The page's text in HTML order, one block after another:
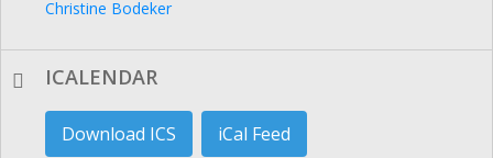
Christine Bodeker
ICALENDAR
Download ICS iCal Feed